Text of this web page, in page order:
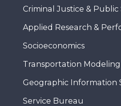
Criminal Justice & Public
Applied Research &
Socioeconomics
Transportation Modeling
Geographic Information
Service Bureau